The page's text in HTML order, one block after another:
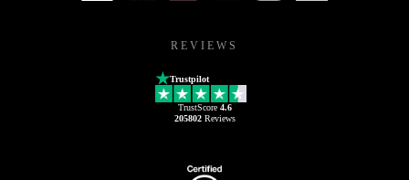
REVIEWS
Trustpilot
TrustScore 4.6
205802Reviews